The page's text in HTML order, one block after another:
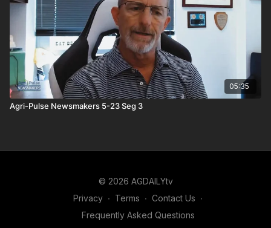
05:35
Agri-Pulse Newsmakers 5-23 Seg 3
© 2026 AGDAILYtv
Privacy ∙ Terms ∙ Contact Us ∙
Frequently Asked Questions